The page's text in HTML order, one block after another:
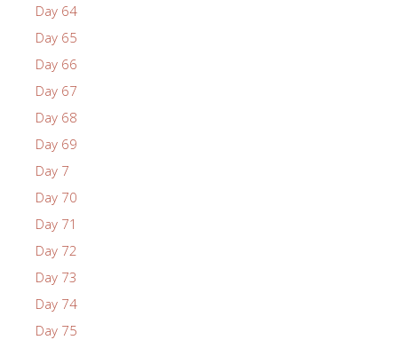
Day 64
Day 65
Day 66
Day 67
Day 68
Day 69
Day 7
Day 70
Day 71
Day 72
Day 73
Day 74
Day 75